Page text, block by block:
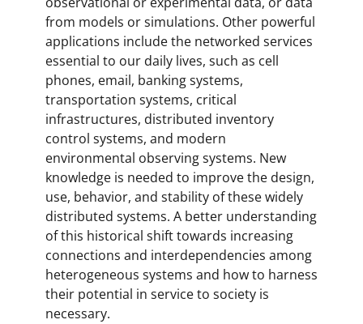
from models or simulations. Other powerful
applications include the networked services
essential to our daily lives, such as cell
phones, email, banking systems,
transportation systems, critical
infrastructures, distributed inventory
control systems, and modern
environmental observing systems. New
knowledge is needed to improve the design,
use, behavior, and stability of these widely
distributed systems. A better understanding
of this historical shift towards increasing
connections and interdependencies among
heterogeneous systems and how to harness
their potential in service to society is
necessary.